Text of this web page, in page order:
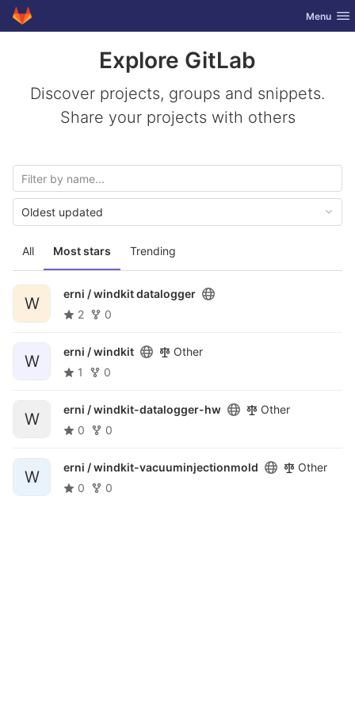
Skip to content
GitLab Toggle
Menu
Explore GitLab
Discover projects, groups and snippets.
Share your projects with others
All Most stars Trending
Oldest updated
W
erni /windkit datalogger
2
0
W
erni /windkit
Other
1
0
W
erni /windkit-datalogger-hw
Other
0
0
W
erni /windkit-vacuuminjectionmold
Other
0
0